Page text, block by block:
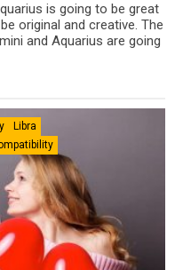
is going to be great
original and creative. The
and Aquarius are going
Libra